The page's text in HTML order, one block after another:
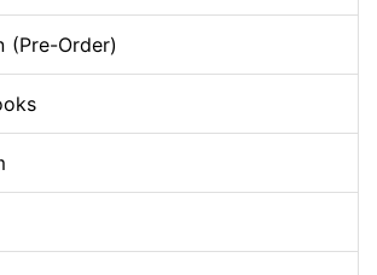
(Pre-Order)